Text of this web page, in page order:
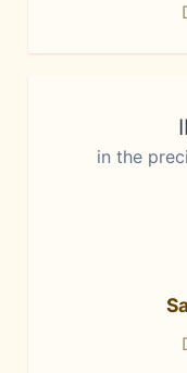
in the